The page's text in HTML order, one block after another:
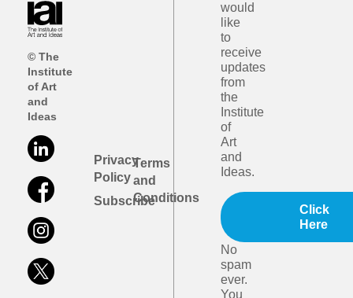
© The
Institute
of Art
and
Ideas
Privacy
Policy
Subscribe
Terms
and
Conditions
would
like
to
receive
updates
from
the
Institute
of
Art
and
Ideas.
Click
Here
No
spam
ever.
You